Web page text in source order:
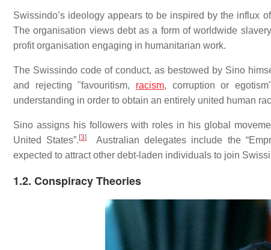
Swissindo’s ideology appears to be inspired by the influx
The organisation views debt as a form of worldwide
profit organisation engaging in humanitarian work.
The Swissindo code of conduct, as bestowed by Sino
and rejecting "favouritism, racism, corruption or
understanding in order to obtain an entirely united human
Sino assigns his followers with roles in his global
United States”. [3] Australian delegates include the
expected to attract other debt-laden individuals to join
1.2. Conspiracy Theories